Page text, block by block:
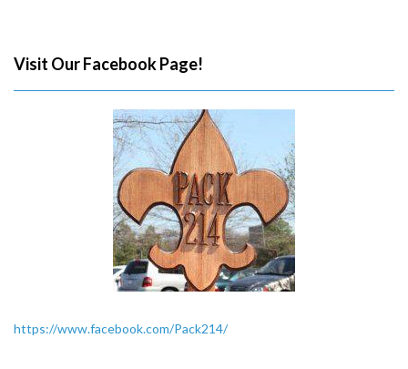
Visit Our Facebook Page!
https://www.facebook.com/Pack214/